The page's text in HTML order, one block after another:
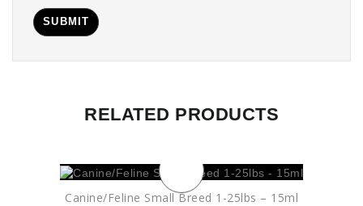
RELATED PRODUCTS
Canine/Feline Small Breed 1-25lbs – 15ml